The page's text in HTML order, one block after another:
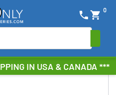
IN USA & CANADA ***
shopping_cart 0
phone